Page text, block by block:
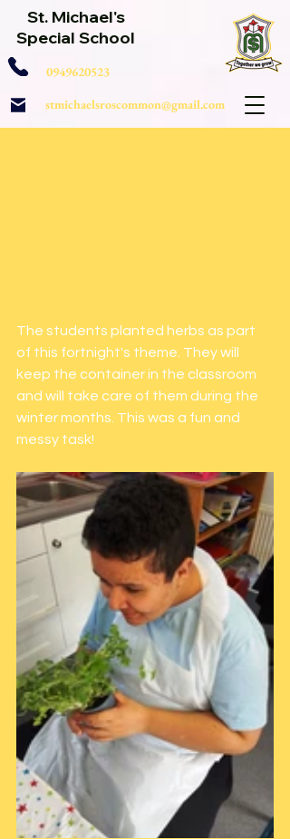
St. Michael's
Special School
0949620523
stmichaelsroscommon@gmail.com
The students planted herbs as part
of this fortnight's theme. They will
keep the container in the classroom
and will take care of them during the
winter months. This was a fun and
messy task!